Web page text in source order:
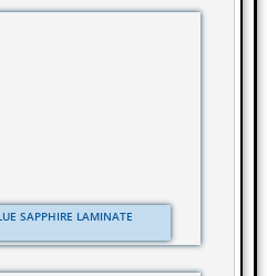
SAPPHIRE LAMINATE